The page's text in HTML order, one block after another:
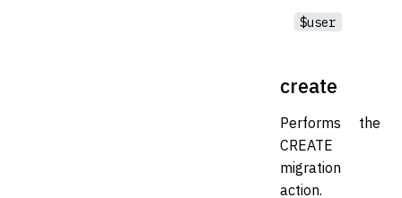
$user
create
Performs the
CREATE
migration
action.